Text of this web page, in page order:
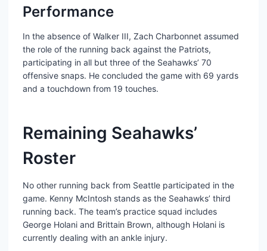
Performance
In the absence of Walker III, Zach Charbonnet assumed
the role of the running back against the Patriots,
participating in all but three of the Seahawks’ 70
offensive snaps. He concluded the game with 69 yards
and a touchdown from 19 touches.
Remaining Seahawks’
Roster
No other running back from Seattle participated in the
game. Kenny McIntosh stands as the Seahawks’ third
running back. The team’s practice squad includes
George Holani and Brittain Brown, although Holani is
currently dealing with an ankle injury.